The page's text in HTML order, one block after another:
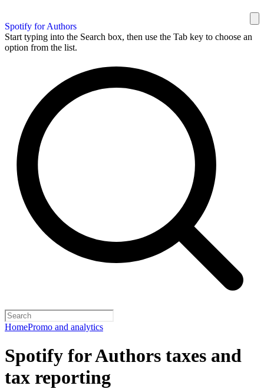
Spotify for Authors
Start typing into the Search box, then use the Tab key to choose an
option from the list.
HomePromo and analytics
Spotify for Authors taxes and
tax reporting